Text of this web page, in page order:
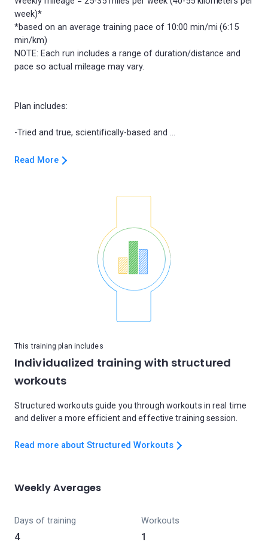
week)*
*based on an average training pace of 10:00 min/mi (6:15
min/km)
NOTE: Each run includes a range of duration/distance and
pace so actual mileage may vary.
Plan includes:
Read More
This training plan includes
Individualized training with structured
workouts
Structured workouts guide you through workouts in real time
and deliver a more efficient and effective training session.
Read more about Structured Workouts
Weekly Averages
Days of training
4
Workouts
1